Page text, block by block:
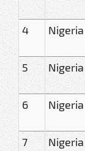
4 Nigeria
5 Nigeria
6 Nigeria
7 Nigeria